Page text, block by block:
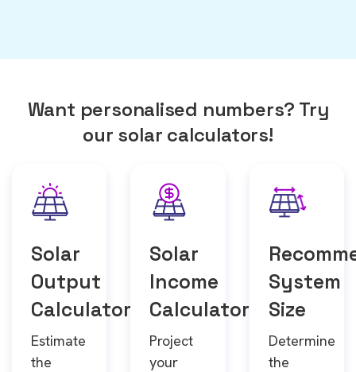
Want personalised numbers? Try
our solar calculators!
Solar
Output
Calculator
Estimate
the
Solar
Income
Calculator
Project
your
System
Size
Determine
the